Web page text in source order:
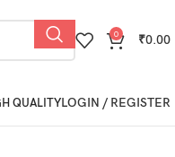
0 ₹0.00
QUALITYLOGIN / REGISTER